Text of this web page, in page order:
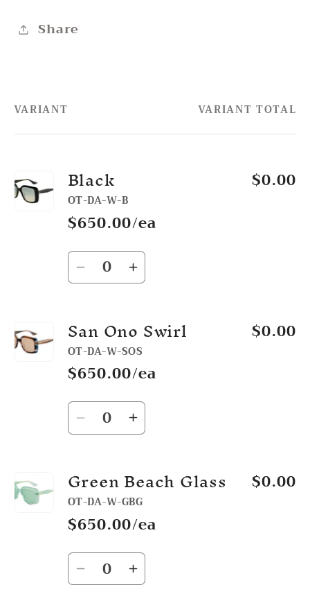
Share
Your
VARIANT VARIANT TOTAL
Black
OT-DA-W-B
$650.00/ea
$0.00
Quantity
Decrease
Black
Increase
Black
San Ono Swirl
OT-DA-W-SOS
$650.00/ea
$0.00
Quantity
Decrease
San
Ono
Swirl
Increase
San
Ono
Swirl
Green Beach Glass
OT-DA-W-GBG
$650.00/ea
$0.00
Quantity
DecreaseIncrease